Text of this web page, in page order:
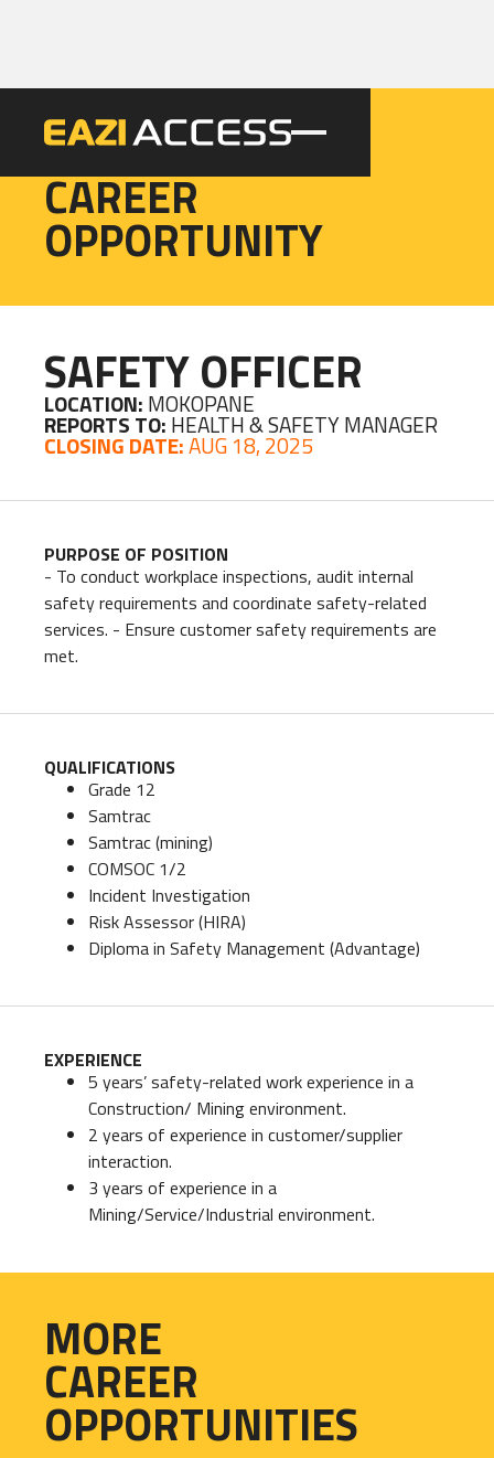
EAZI
CAREER
OPPORTUNITY
SAFETY OFFICER
LOCATION: MOKOPANE
REPORTS TO: HEALTH & SAFETY MANAGER
CLOSING DATE:AUG 18, 2025
PURPOSE OF POSITION
- To conduct workplace inspections, audit internal
safety requirements and coordinate safety-related
services. - Ensure customer safety requirements are
met.
QUALIFICATIONS
Grade 12
Samtrac
Samtrac (mining)
COMSOC 1/2
Incident Investigation
Risk Assessor (HIRA)
Diploma in Safety Management (Advantage)
EXPERIENCE
5 years’ safety-related work experience in a
Construction/ Mining environment.
2 years of experience in customer/supplier
interaction.
3 years of experience in a
Mining/Service/Industrial environment.
MORE
CAREER
OPPORTUNITIES